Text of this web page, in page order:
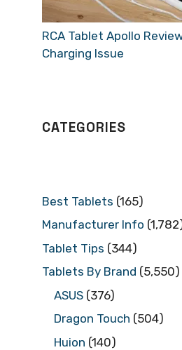
RCA Tablet Apollo
Charging Issue
CATEGORIES
Best Tablets (165)
Manufacturer Info
Tablet Tips (344)
Tablets By Brand (5,550)
ASUS (376)
Dragon Touch (504)
Huion (140)